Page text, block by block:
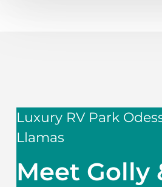
Luxury RV Park
Llamas
Meet Golly